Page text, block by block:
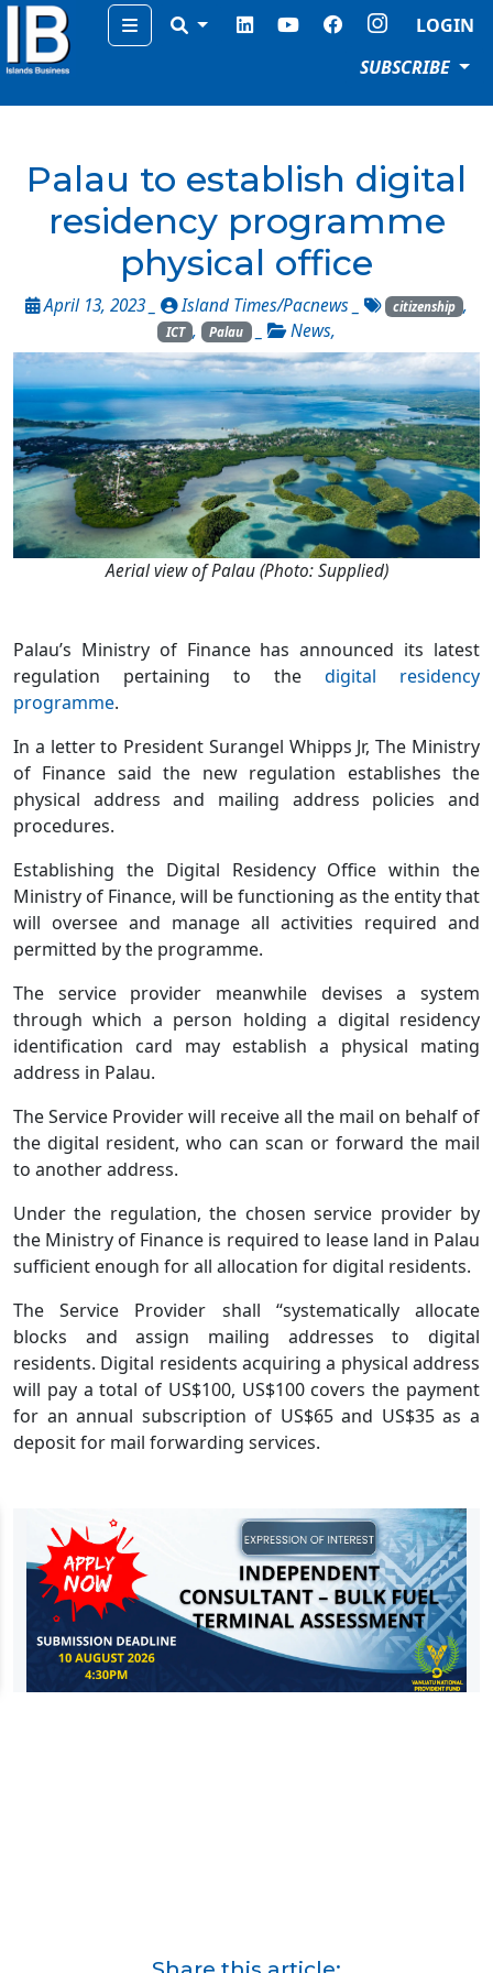
Menu
LOGIN
SUBSCRIBE
Palau to establish digital
residency programme
physical office
April 13, 2023 _ Island Times/Pacnews citizenship ,
ICT , Palau _ News,
Aerial view of Palau (Photo: Supplied)
Palau’s Ministry of Finance has announced its latest
regulation pertaining to the digital residency
programme.
In a letter to President Surangel Whipps Jr, The Ministry
of Finance said the new regulation establishes the
physical address and mailing address policies and
procedures.
Establishing the Digital Residency Office within the
Ministry of Finance, will be functioning as the entity that
will oversee and manage all activities required and
permitted by the programme.
The service provider meanwhile devises a system
through which a person holding a digital residency
identification card may establish a physical mating
address in Palau.
The Service Provider will receive all the mail on behalf of
the digital resident, who can scan or forward the mail
to another address.
Under the regulation, the chosen service provider by
the Ministry of Finance is required to lease land in Palau
sufficient enough for all allocation for digital residents.
The Service Provider shall “systematically allocate
blocks and assign mailing addresses to digital
residents. Digital residents acquiring a physical address
will pay a total of US$100, US$100 covers the payment
for an annual subscription of US$65 and US$35 as a
deposit for mail forwarding services.